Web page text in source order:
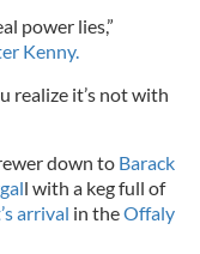
power lies,”
Kenny.
realize it’s not with
down to Barack
l with a keg full of
arrival in theOffaly